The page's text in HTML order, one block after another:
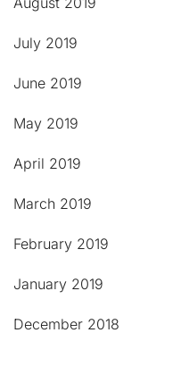
July 2019
June 2019
May 2019
April 2019
March 2019
February 2019
January 2019
December 2018